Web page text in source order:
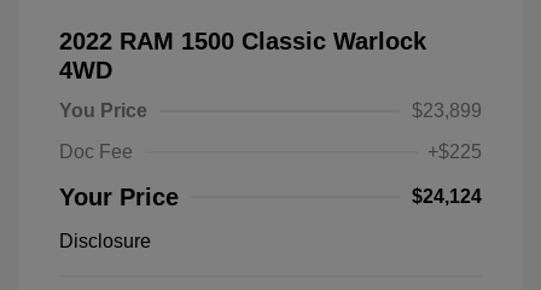
2022 RAM 1500 Classic Warlock
4WD
You Price
$23,899
Doc Fee
+$225
Your Price $24,124
Disclosure